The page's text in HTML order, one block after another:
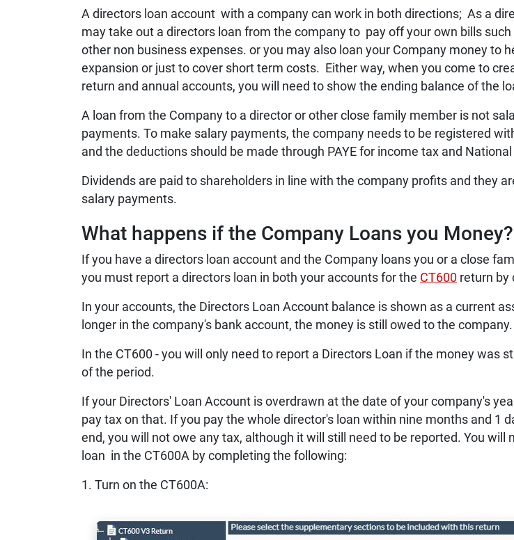
A directors loan account with a company can work in both directions; As a
may take out a directors loan from the company to pay off your own bills
other non business expenses. or you may also loan your Company money to
expansion or just to cover short term costs. Either way, when you come to
return and annual accounts, you will need to show the ending balance of the
A loan from the Company to a director or other close family member is not
payments. To make salary payments, the company needs to be registered
and the deductions should be made through PAYE for income tax and
Dividends are paid to shareholders in line with the company profits and they
salary payments.
What happens if the Company Loans you Money?
If you have a directors loan account and the Company loans you or a close
you must report a directors loan in both your accounts for the CT600 return by
In your accounts, the Directors Loan Account balance is shown as a current
longer in the company's bank account, the money is still owed to the company.
In the CT600 - you will only need to report a Directors Loan if the money was
of the period.
If your Directors' Loan Account is overdrawn at the date of your company's
pay tax on that. If you pay the whole director's loan within nine months and 1
end, you will not owe any tax, although it will still need to be reported. You will
loan in the CT600A by completing the following:
1. Turn on the CT600A: